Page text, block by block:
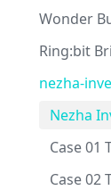
Wonder
Ring:bit
nezha-
Nezha
Case 01
Case 02